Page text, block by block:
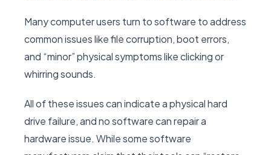
Many computer users turn to software to address
common issues like file corruption, boot errors,
and “minor” physical symptoms like clicking or
whirring sounds.
All of these issues can indicate a physical hard
drive failure, and no software can repair a
hardware issue. While some software